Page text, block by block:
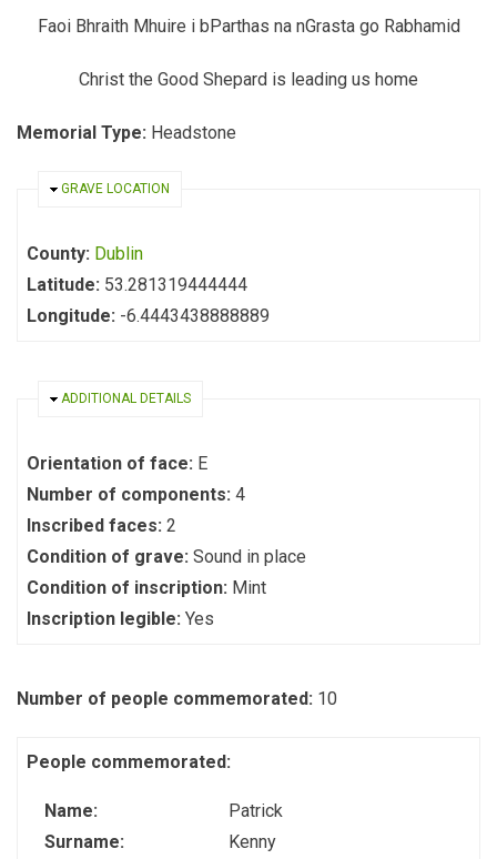
Faoi Bhraith Mhuire i bParthas na nGrasta go Rabhamid
Christ the Good Shepard is leading us home
Memorial Type: Headstone
HIDE
GRAVE LOCATION
County: Dublin
Latitude: 53.281319444444
Longitude: -6.4443438888889
HIDE
ADDITIONAL DETAILS
Orientation of face: E
Number of components: 4
Inscribed faces: 2
Condition of grave: Sound in place
Condition of inscription: Mint
Inscription legible: Yes
Number of people commemorated: 10
People commemorated:
Name:
Patrick
Surname:
Kenny